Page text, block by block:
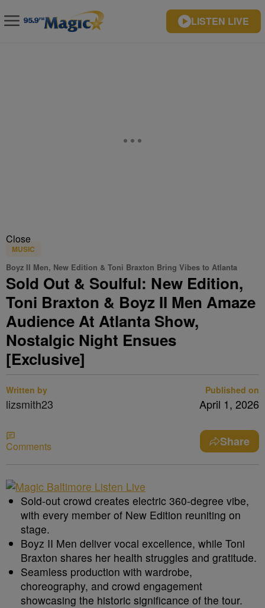
LISTEN LIVE
Close
MUSIC
Boyz II Men, New Edition & Toni Braxton Bring Vibes to Atlanta
Sold Out & Soulful: New Edition,
Toni Braxton & Boyz II Men Amaze
Audience At Atlanta Show,
Nostalgic Night Ensues
[Exclusive]
Written by
lizsmith23
Published on
April 1, 2026
Comments Share
Sold-out crowd creates electric 360-degree vibe,
with every member of New Edition reuniting on
stage.
Boyz II Men deliver vocal excellence, while Toni
Braxton shares her health struggles and gratitude.
Seamless production with wardrobe,
choreography, and crowd engagement
showcasing the historic significance of the tour.